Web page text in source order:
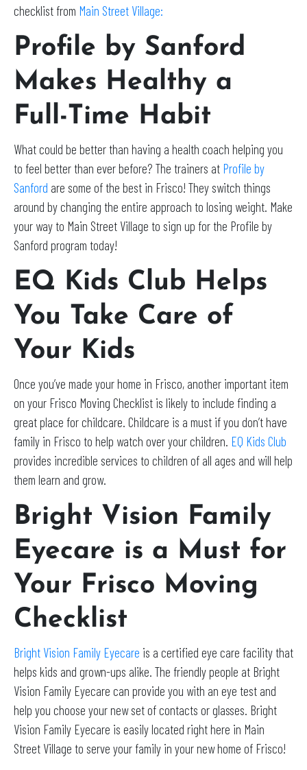
checklist from Main Street Village:
Profile by Sanford
Makes Healthy a
Full-Time Habit
What could be better than having a health coach helping you
to feel better than ever before? The trainers at Profile by
Sanford are some of the best in Frisco! They switch things
around by changing the entire approach to losing weight. Make
your way to Main Street Village to sign up for the Profile by
Sanford program today!
EQ Kids Club Helps
You Take Care of
Your Kids
Once you’ve made your home in Frisco, another important item
on your Frisco Moving Checklist is likely to include finding a
great place for childcare. Childcare is a must if you don’t have
family in Frisco to help watch over your children. EQ Kids Club
provides incredible services to children of all ages and will help
them learn and grow.
Bright Vision Family
Eyecare is a Must for
Your Frisco Moving
Checklist
Bright Vision Family Eyecare is a certified eye care facility that
helps kids and grown-ups alike. The friendly people at Bright
Vision Family Eyecare can provide you with an eye test and
help you choose your new set of contacts or glasses. Bright
Vision Family Eyecare is easily located right here in Main
Street Village to serve your family in your new home of Frisco!